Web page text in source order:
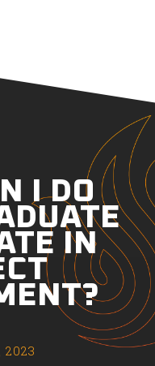
I DO
IN
2023